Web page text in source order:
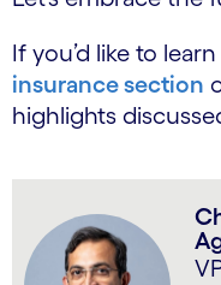
If you’d like to
insurance section
highlights